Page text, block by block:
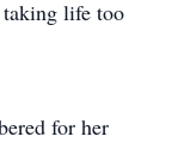
life too
for her